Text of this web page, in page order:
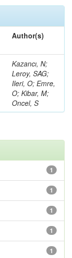
Author(s)
Kazancı, N;
Leroy, SAG;
Ileri, O; Emre,
O; Kibar, M;
Oncel, S
1
1
1
1
1